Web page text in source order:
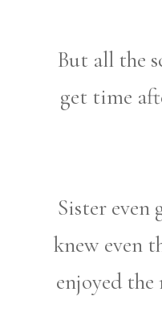
But all the
get time
Sister even
knew even
enjoyed